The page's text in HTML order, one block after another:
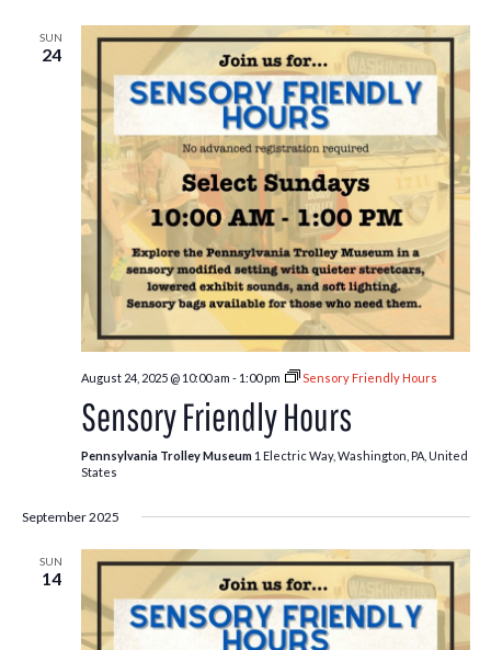
SUN
24
August 24, 2025 @ 10:00 am - 1:00 pm Sensory Friendly Hours
Sensory Friendly Hours
Pennsylvania Trolley Museum 1 Electric Way, Washington, PA, United
States
September 2025
SUN
14